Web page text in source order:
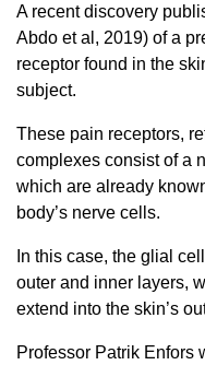
A recent discovery
Abdo et al, 2019) of a
receptor found in the
subject.
These pain receptors,
complexes consist of a
which are already
body’s nerve cells.
In this case, the glial
outer and inner layers,
extend into the skin’s
Professor Patrik Enfors